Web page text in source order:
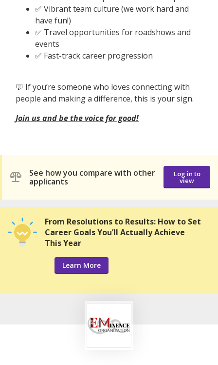
✅ Vibrant team culture (we work hard and
have fun!)
✅ Travel opportunities for roadshows and
events
✅ Fast-track career progression
💬 If you’re someone who loves connecting with
people and making a difference, this is your sign.
Join us and be the voice for good!
See how you compare with other
applicants
Log in to
view
From Resolutions to Results: How to Set
Career Goals You’ll Actually Achieve
This Year
Learn More